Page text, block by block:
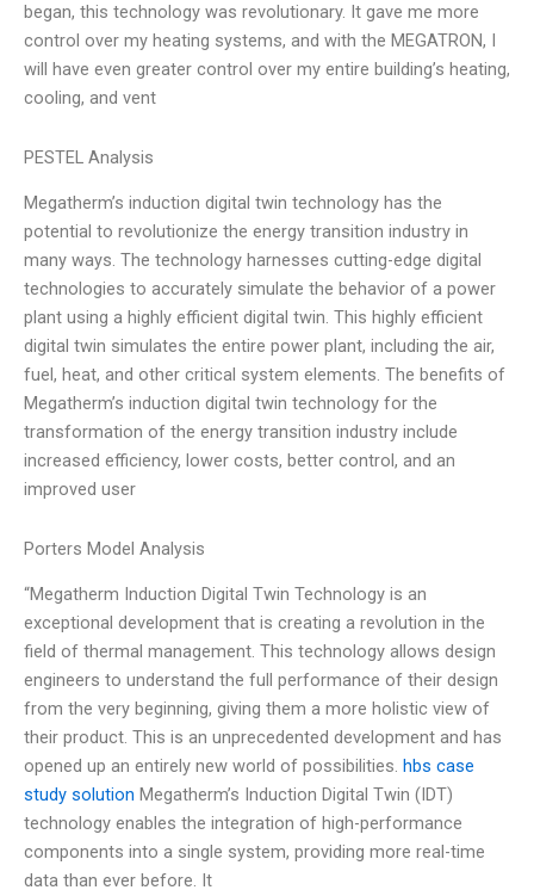
began, this technology was revolutionary. It gave me more
control over my heating systems, and with the MEGATRON, I
will have even greater control over my entire building’s heating,
cooling, and vent
PESTEL Analysis
Megatherm’s induction digital twin technology has the
potential to revolutionize the energy transition industry in
many ways. The technology harnesses cutting-edge digital
technologies to accurately simulate the behavior of a power
plant using a highly efficient digital twin. This highly efficient
digital twin simulates the entire power plant, including the air,
fuel, heat, and other critical system elements. The benefits of
Megatherm’s induction digital twin technology for the
transformation of the energy transition industry include
increased efficiency, lower costs, better control, and an
improved user
Porters Model Analysis
“Megatherm Induction Digital Twin Technology is an
exceptional development that is creating a revolution in the
field of thermal management. This technology allows design
engineers to understand the full performance of their design
from the very beginning, giving them a more holistic view of
their product. This is an unprecedented development and has
opened up an entirely new world of possibilities. hbs case
study solution Megatherm’s Induction Digital Twin (IDT)
technology enables the integration of high-performance
components into a single system, providing more real-time
data than ever before. It